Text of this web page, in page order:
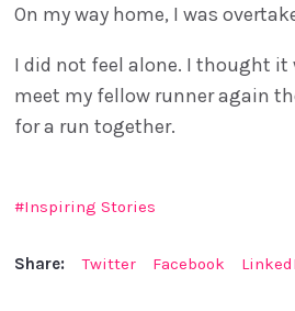
On my way home, I was
I did not feel alone. I thought it
meet my fellow runner again
for a run together.
Inspiring Stories
Share: Twitter Facebook